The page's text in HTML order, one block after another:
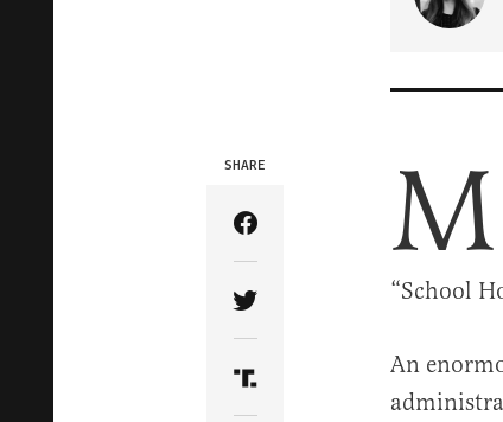
SHARE
Share Article on
Share Article on Twitter
Share Article on Truth
M
“School
An